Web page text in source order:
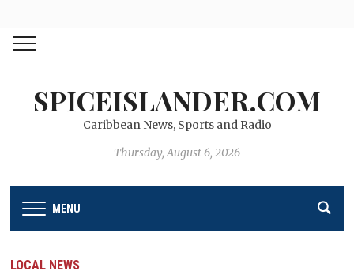
SPICEISLANDER.COM
Caribbean News, Sports and Radio
Thursday, August 6, 2026
MENU
LOCAL NEWS